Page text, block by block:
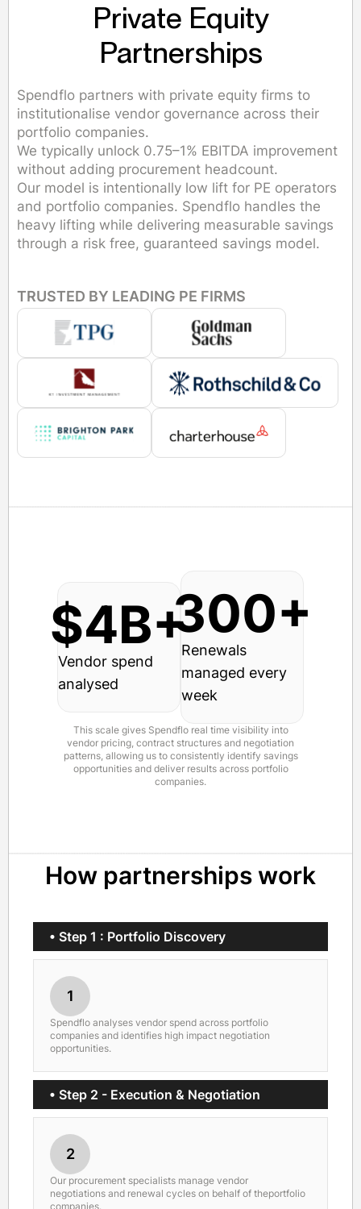
Private Equity
Partnerships
Spendflo partners with private equity firms to
institutionalise vendor governance across their
portfolio companies.
We typically unlock 0.75–1% EBITDA improvement
without adding procurement headcount.
Our model is intentionally low lift for PE operators
and portfolio companies. Spendflo handles the
heavy lifting while delivering measurable savings
through a risk free, guaranteed savings model.
TRUSTED BY LEADING PE FIRMS
$4B+
Vendor spend
analysed
300+
Renewals
managed every
week
This scale gives Spendflo real time visibility into
vendor pricing, contract structures and negotiation
patterns, allowing us to consistently identify savings
opportunities and deliver results across portfolio
companies.
How partnerships work
• Step 1 : Portfolio Discovery
1
Spendflo analyses vendor spend across portfolio
companies and identifies high impact negotiation
opportunities.
• Step 2 - Execution & Negotiation
2
Our procurement specialists manage vendor
negotiations and renewal cycles on behalf of theportfolio
companies.